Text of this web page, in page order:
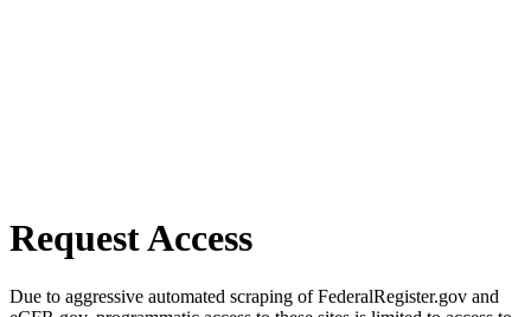
Request Access
Due to aggressive automated scraping of FederalRegister.gov and